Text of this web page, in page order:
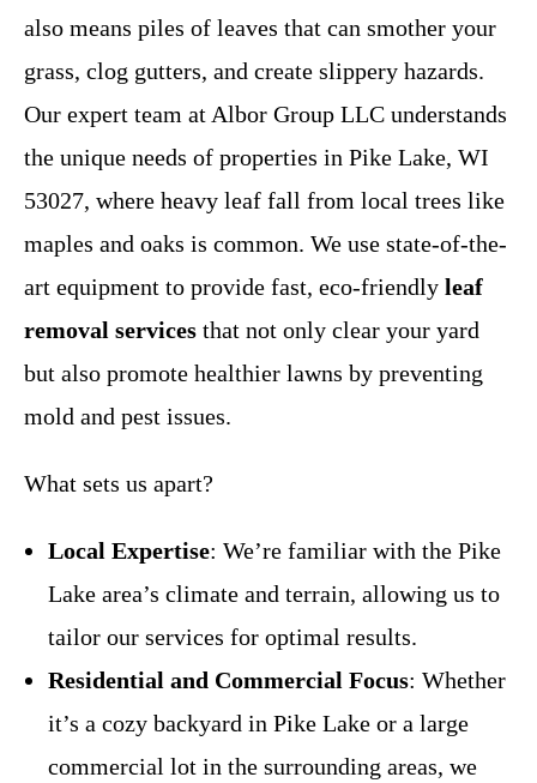
also means piles of leaves that can smother your
grass, clog gutters, and create slippery hazards.
Our expert team at Albor Group LLC understands
the unique needs of properties in Pike Lake, WI
53027, where heavy leaf fall from local trees like
maples and oaks is common. We use state-of-the-
art equipment to provide fast, eco-friendly leaf
removal services that not only clear your yard
but also promote healthier lawns by preventing
mold and pest issues.
What sets us apart?
Local Expertise: We’re familiar with the Pike
Lake area’s climate and terrain, allowing us to
tailor our services for optimal results.
Residential and Commercial Focus: Whether
it’s a cozy backyard in Pike Lake or a large
commercial lot in the surrounding areas, we